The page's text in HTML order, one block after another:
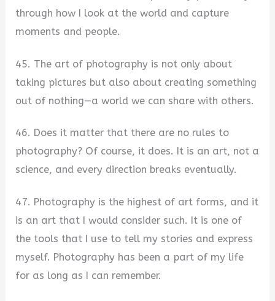
through how I look at the world and capture
moments and people.
45. The art of photography is not only about
taking pictures but also about creating something
out of nothing—a world we can share with others.
46. Does it matter that there are no rules to
photography? Of course, it does. It is an art, not a
science, and every direction breaks eventually.
47. Photography is the highest of art forms, and it
is an art that I would consider such. It is one of
the tools that I use to tell my stories and express
myself. Photography has been a part of my life
for as long as I can remember.